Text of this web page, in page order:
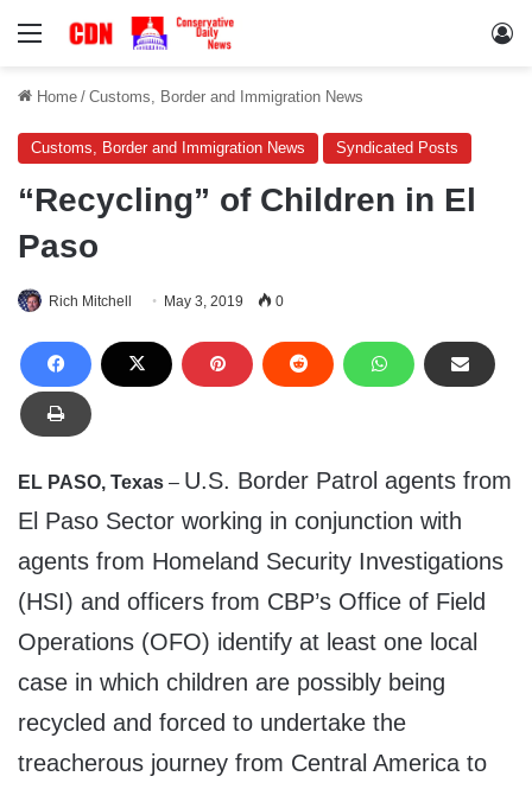
Menu
Home / Customs, Border and Immigration News
Customs, Border and Immigration News Syndicated Posts
“Recycling” of Children in El
Paso
Rich Mitchell May 3, 2019 0
EL PASO, Texas – U.S. Border Patrol agents from
El Paso Sector working in conjunction with
agents from Homeland Security Investigations
(HSI) and officers from CBP’s Office of Field
Operations (OFO) identify at least one local
case in which children are possibly being
recycled and forced to undertake the
treacherous journey from Central America to